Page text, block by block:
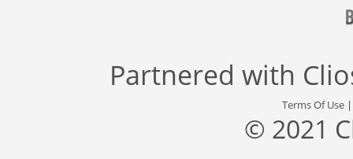
Partnered with
Terms Of Use
© 2021